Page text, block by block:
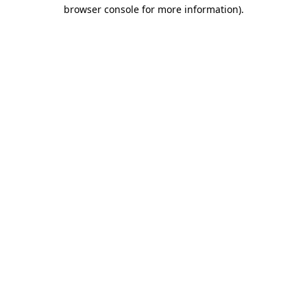
browser console for more information).